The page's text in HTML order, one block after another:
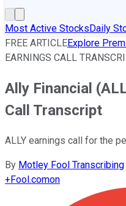
Most Active StocksDaily
FREE ARTICLEExplore
EARNINGS CALL
Ally Financial
Call Transcript
ALLY earnings call for the
By Motley Fool Transcribing
+Fool.comon